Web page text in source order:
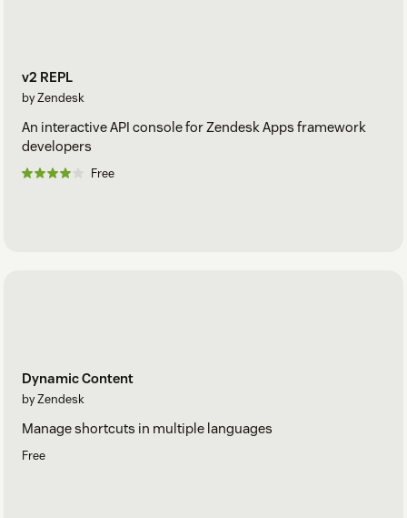
v2 REPL
by Zendesk
An interactive API console for Zendesk Apps framework
developers
Free
Dynamic Content
by Zendesk
Manage shortcuts in multiple languages
Free